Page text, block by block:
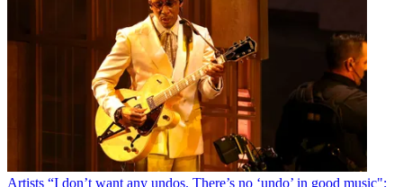
Artists “I don’t want any undos. There’s no ‘undo’ in good music":